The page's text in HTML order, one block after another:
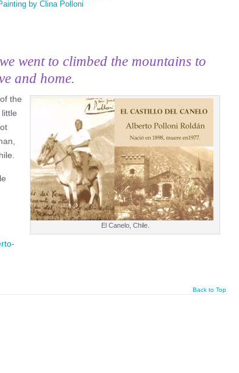
by Clina Polloni
went to climbed the mountains to
and home.
El Canelo, Chile.
the
Back to Top